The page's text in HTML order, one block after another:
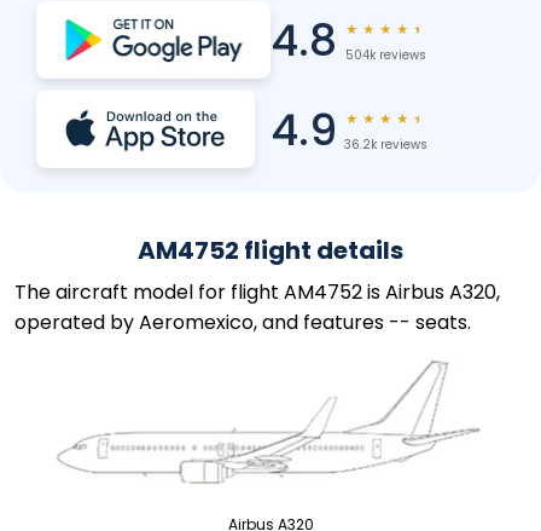
4.8 ★ ★ ★ ★ ★
504k reviews
4.9 ★ ★ ★ ★ ★
36.2k reviews
AM4752 flight details
The aircraft model for flight AM4752 is Airbus A320,
operated by Aeromexico, and features -- seats.
Airbus A320